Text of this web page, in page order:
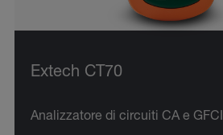
Extech CT70
Analizzatore di circuiti CA e GFCI